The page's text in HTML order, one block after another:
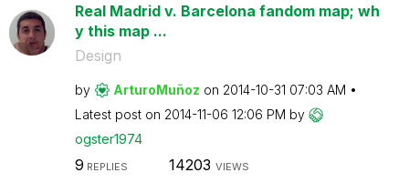
Real Madrid v. Barcelona fandom map; wh
y this map ...
Design
by ArturoMuñoz on ‎2014-10-31 07:03 AM
Latest post on ‎2014-11-06 12:06 PM by
ogster1974
9 REPLIES 14203 VIEWS